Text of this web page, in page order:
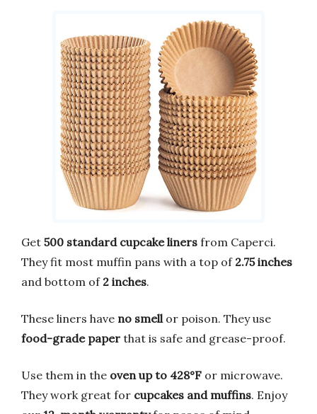
Get 500 standard cupcake liners from Caperci.
They fit most muffin pans with a top of 2.75 inches
and bottom of 2 inches.
These liners have no smell or poison. They use
food-grade paper that is safe and grease-proof.
Use them in the oven up to 428°F or microwave.
They work great for cupcakes and muffins. Enjoy